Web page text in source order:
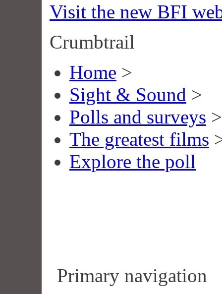
Visit the new BFI
Crumbtrail
Home >
Sight & Sound >
Polls and surveys >
The greatest films
Explore the poll
Primary navigation